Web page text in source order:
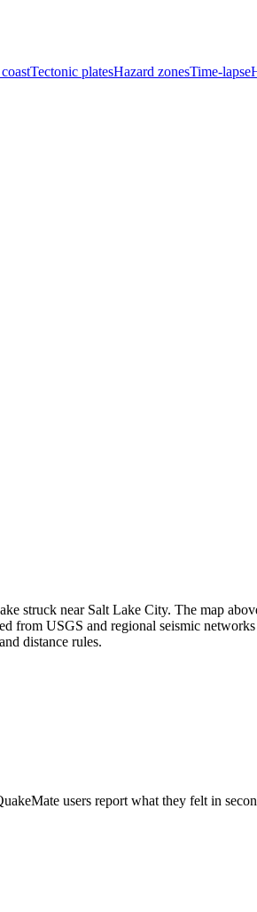
Tectonic platesHazard zonesTime-lapse
struck near Salt Lake City. The map
USGS and regional seismic
distance rules.
users report what they felt in